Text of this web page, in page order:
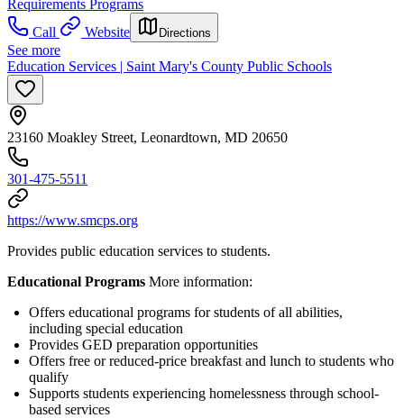
Requirements Programs
Call
Website Directions
See more
Education Services | Saint Mary's County Public Schools
23160 Moakley Street, Leonardtown, MD 20650
301-475-5511
https://www.smcps.org
Provides public education services to students.
Educational Programs More information:
Offers educational programs for students of all abilities,
including special education
Provides GED preparation opportunities
Offers free or reduced-price breakfast and lunch to students who
qualify
Supports students experiencing homelessness through school-
based services